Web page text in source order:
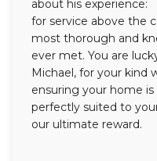
about his
for service above the
most thorough and
ever met. You are
Michael, for your kind
ensuring your home
perfectly suited to
our ultimate reward.